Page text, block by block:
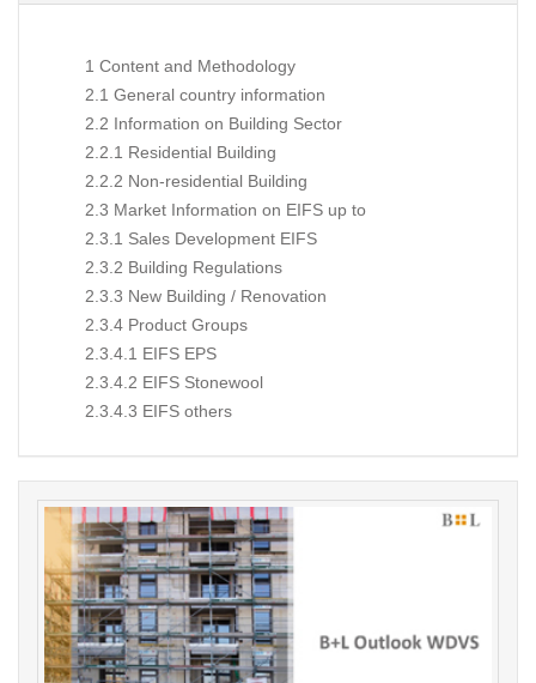
1 Content and Methodology
2.1 General country information
2.2 Information on Building Sector
2.2.1 Residential Building
2.2.2 Non-residential Building
2.3 Market Information on EIFS up to
2.3.1 Sales Development EIFS
2.3.2 Building Regulations
2.3.3 New Building / Renovation
2.3.4 Product Groups
2.3.4.1 EIFS EPS
2.3.4.2 EIFS Stonewool
2.3.4.3 EIFS others